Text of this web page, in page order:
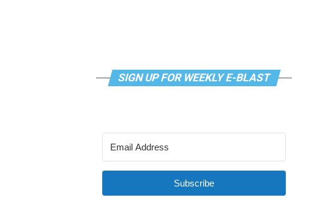
SIGN UP FOR WEEKLY E-BLAST
Subscribe